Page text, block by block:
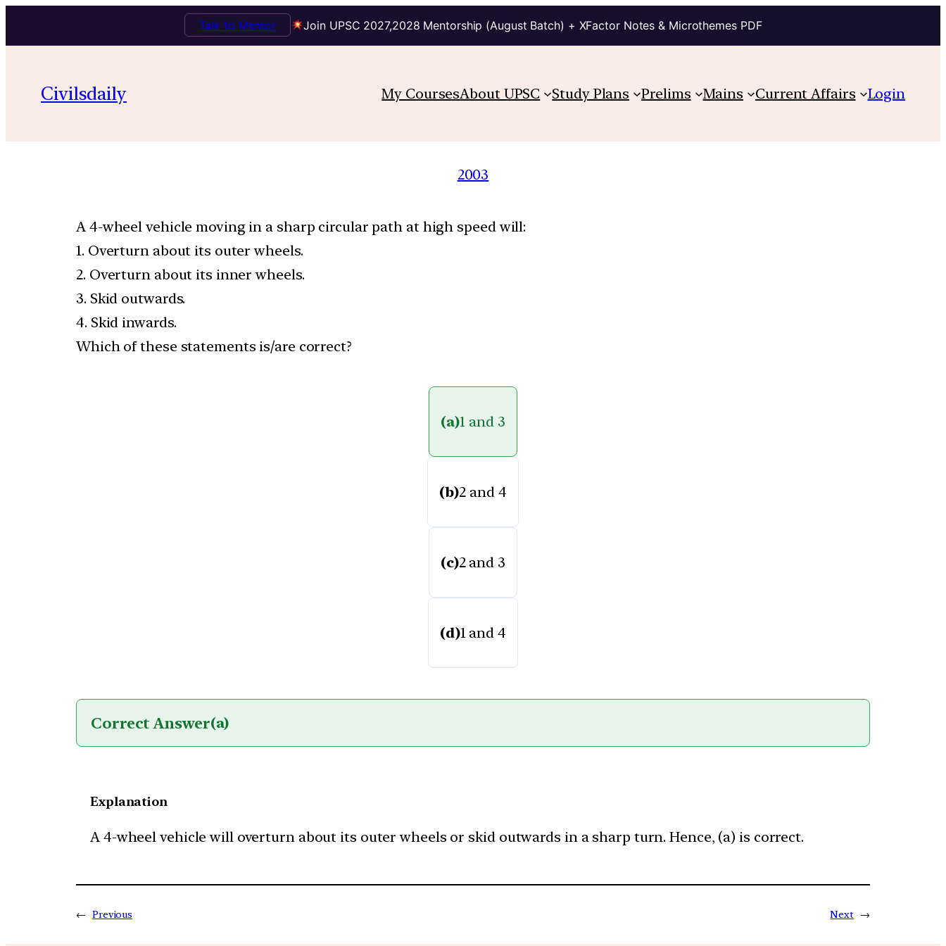
Join UPSC 2027,2028 Mentorship (August Batch) + XFactor Notes & Microthemes PDF
Talk to Mentor
Civilsdaily My CoursesAbout UPSC Study Plans Prelims Mains Current Affairs Login
2003
A 4-wheel vehicle moving in a sharp circular path at high speed will:
1. Overturn about its outer wheels.
2. Overturn about its inner wheels.
3. Skid outwards.
4. Skid inwards.
Which of these statements is/are correct?
(a)1 and 3
(b)2 and 4
(c)2 and 3
(d)1 and 4
Correct Answer(a)
Explanation
A 4-wheel vehicle will overturn about its outer wheels or skid outwards in a sharp turn. Hence, (a) is correct.
← Previous Next →